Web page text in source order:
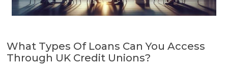
What Types Of Loans Can You Access
Through UK Credit Unions?